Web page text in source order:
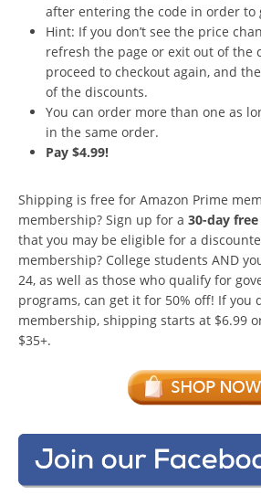
after entering the code in order to
Hint: If you don’t see the price
refresh the page or exit out of the
proceed to checkout again, and
of the discounts.
You can order more than one as
in the same order.
Pay $4.99!
Shipping is free for Amazon Prime
membership? Sign up for a 30-day
that you may be eligible for a
membership? College students AND
24, as well as those who qualify for
programs, can get it for 50% off! If you
membership, shipping starts at $6.99
$35+.